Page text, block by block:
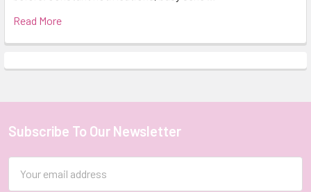
Read More
Footer
Subscribe To Our Newsletter
Address